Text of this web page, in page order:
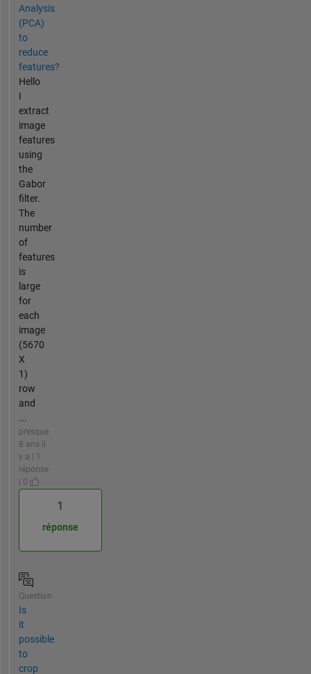
Analysis
(PCA)
to
reduce
features?
Hello
I
extract
image
features
using
the
Gabor
filter.
The
number
of
features
is
large
for
each
image
(5670
X
1)
row
and
...
presque
8 ans il
y a | 1
réponse
| 0
1
réponse
Question
Is
it
possible
to
crop